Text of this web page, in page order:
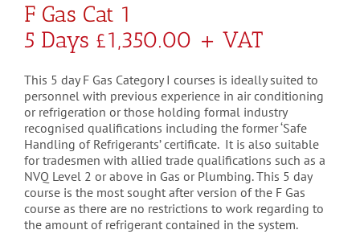
F Gas Cat 1
5 Days £1,350.00 + VAT
This 5 day F Gas Category I courses is ideally suited to
personnel with previous experience in air conditioning
or refrigeration or those holding formal industry
recognised qualifications including the former ‘Safe
Handling of Refrigerants’ certificate. It is also suitable
for tradesmen with allied trade qualifications such as a
NVQ Level 2 or above in Gas or Plumbing. This 5 day
course is the most sought after version of the F Gas
course as there are no restrictions to work regarding to
the amount of refrigerant contained in the system.